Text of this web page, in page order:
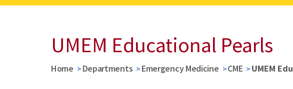
UMEM Educational Pearls
Home Departments Emergency Medicine CME UMEM